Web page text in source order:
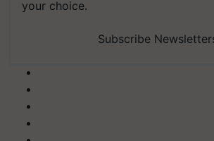
your choice.
Subscribe